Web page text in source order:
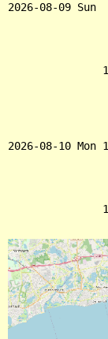
2026-08-09 Sun
2026-08-10